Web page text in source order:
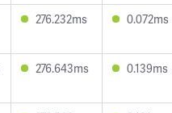
276.232ms 0.072ms
276.643ms 0.139ms